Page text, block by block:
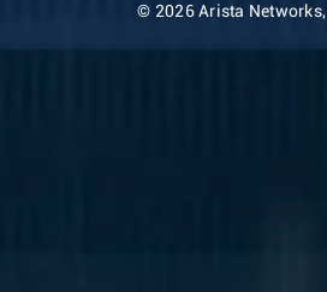
© 2026 Arista